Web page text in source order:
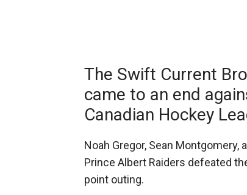
The Swift Current
came to an end
Canadian Hockey
Noah Gregor, Sean
Prince Albert Raiders defeated
point outing.